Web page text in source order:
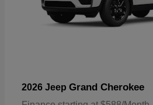
2026 Jeep Grand Cherokee